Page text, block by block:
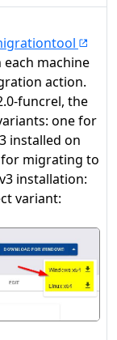
each machine
action.
funcrel, the
one for
installed on
migrating to
installation:
variant: